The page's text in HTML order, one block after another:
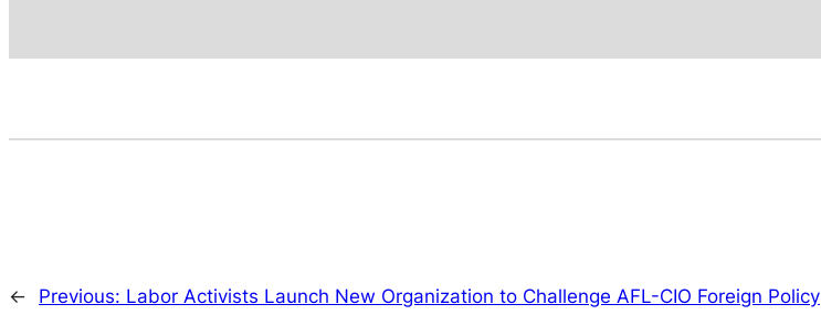
← Previous: Labor Activists Launch New Organization to Challenge AFL-CIO Foreign Policy